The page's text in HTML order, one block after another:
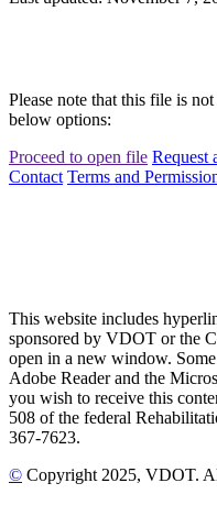
Please note that this file is
below options:
Proceed to open file Request
Contact Terms and
This website includes
sponsored by VDOT or the
open in a new window.
Adobe Reader and the
you wish to receive this
508 of the federal
367-7623.
© Copyright 2025, VDOT.